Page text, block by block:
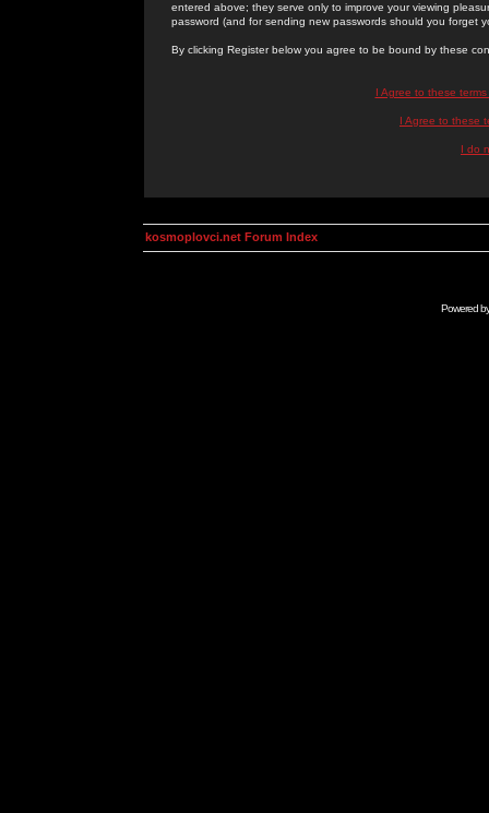
entered above; they serve only to improve your viewing
password (and for sending new passwords should you forget
By clicking Register below you agree to be bound by these
I Agree to these
I Agree to these
I do
kosmoplovci.net Forum Index
Powered